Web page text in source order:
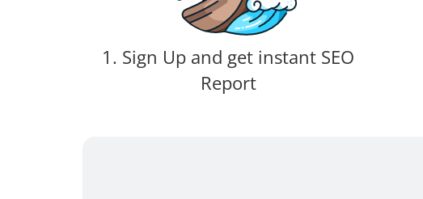
1. Sign Up and get instant SEO
Report